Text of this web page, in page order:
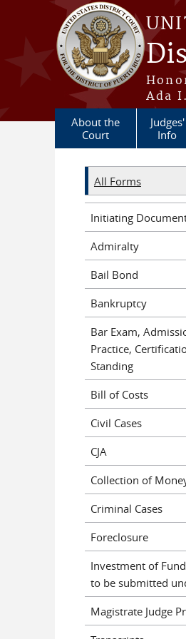
Skip to main content
Ada
About the
Court
Judges'
Info
All Forms
Initiating
Admiralty
Bail Bond
Bankruptcy
Bar Exam,
Practice,
Standing
Bill of Costs
Civil Cases
CJA
Collection of
Criminal Cases
Foreclosure
Investment of
to be submitted
Magistrate Judge